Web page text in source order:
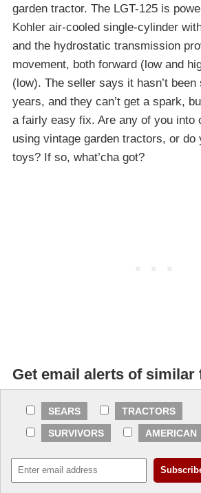
garden tractor. The LGT-125 is
Kohler air-cooled single-cylinder
and the hydrostatic transmission
movement, both forward (low and
(low). The seller says it hasn’t
years, and they can’t get a spark,
a fairly easy fix. Are any of you into
using vintage garden tractors, or do
toys? If so, what’cha got?
Get email alerts of similar
SEARS
TRACTORS
SURVIVORS
AMERICAN